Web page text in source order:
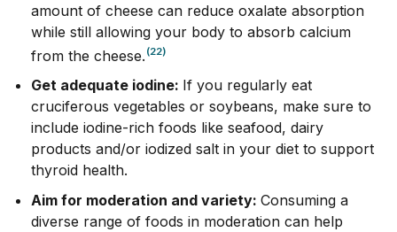
amount of cheese can reduce oxalate absorption
while still allowing your body to absorb calcium
from the cheese. (22)
Get adequate iodine: If you regularly eat
cruciferous vegetables or soybeans, make sure to
include iodine-rich foods like seafood, dairy
products and/or iodized salt in your diet to support
thyroid health.
Aim for moderation and variety: Consuming a
diverse range of foods in moderation can help